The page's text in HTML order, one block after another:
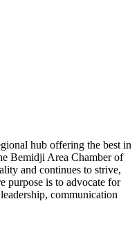
hub offering the best in
Bemidji Area Chamber of
and continues to strive,
purpose is to advocate for
communication